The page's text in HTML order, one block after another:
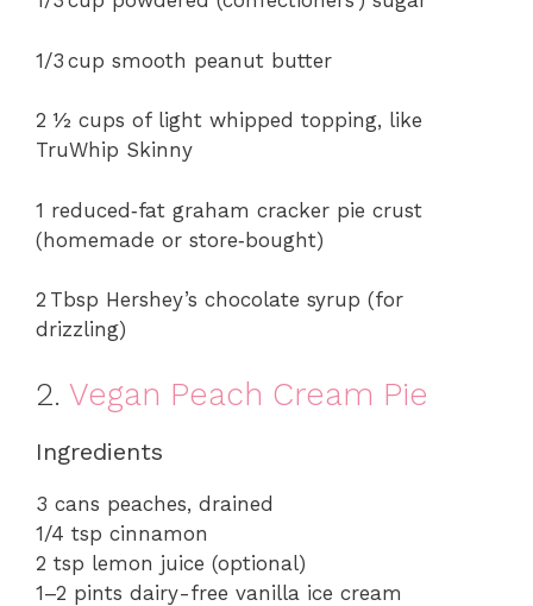
V
d
e
1/3 cup smooth peanut butter
2 ½ cups of light whipped topping, like
TruWhip Skinny
1 reduced‑fat graham cracker pie crust
(homemade or store‑bought)
2 Tbsp Hershey’s chocolate syrup (for
drizzling)
2. Vegan Peach Cream Pie
Ingredients
3 cans peaches, drained
1/4 tsp cinnamon
2 tsp lemon juice (optional)
1–2 pints dairy-free vanilla ice cream